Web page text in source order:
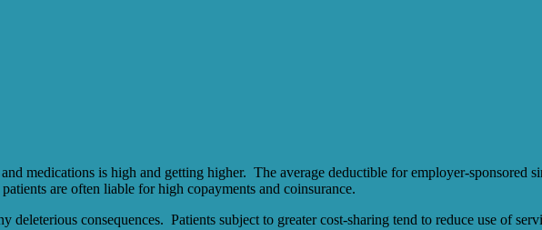
medications is high and getting higher. The average deductible for employer-
are often liable for high copayments and coinsurance.
deleterious consequences. Patients subject to greater cost-sharing tend to reduce use of